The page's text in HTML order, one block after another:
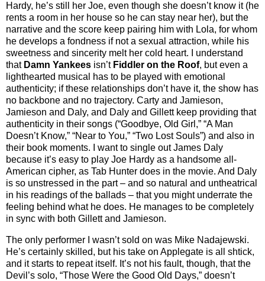
Hardy, he’s still her Joe, even though she doesn’t know it (he
rents a room in her house so he can stay near her), but the
narrative and the score keep pairing him with Lola, for whom
he develops a fondness if not a sexual attraction, while his
sweetness and sincerity melt her cold heart. I understand
that Damn Yankees isn’t Fiddler on the Roof, but even a
lighthearted musical has to be played with emotional
authenticity; if these relationships don’t have it, the show has
no backbone and no trajectory. Carty and Jamieson,
Jamieson and Daly, and Daly and Gillett keep providing that
authenticity in their songs (“Goodbye, Old Girl,” “A Man
Doesn’t Know,” “Near to You,” “Two Lost Souls”) and also in
their book moments. I want to single out James Daly
because it’s easy to play Joe Hardy as a handsome all-
American cipher, as Tab Hunter does in the movie. And Daly
is so unstressed in the part – and so natural and untheatrical
in his readings of the ballads – that you might underrate the
feeling behind what he does. He manages to be completely
in sync with both Gillett and Jamieson.
The only performer I wasn’t sold on was Mike Nadajewski.
He’s certainly skilled, but his take on Applegate is all shtick,
and it starts to repeat itself. It’s not his fault, though, that the
Devil’s solo, “Those Were the Good Old Days,” doesn’t